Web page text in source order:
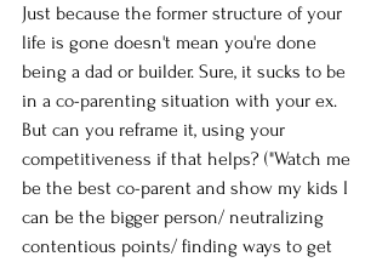
Just because the former structure of your
life is gone doesn't mean you're done
being a dad or builder. Sure, it sucks to be
in a co-parenting situation with your ex.
But can you reframe it, using your
competitiveness if that helps? ("Watch me
be the best co-parent and show my kids I
can be the bigger person/ neutralizing
contentious points/ finding ways to get